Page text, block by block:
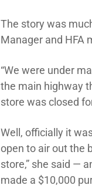
The story was
Manager and HFA
“We were under
the main highway
store was closed
Well, officially it
open to air out the
store,” she said —
made a $10,000